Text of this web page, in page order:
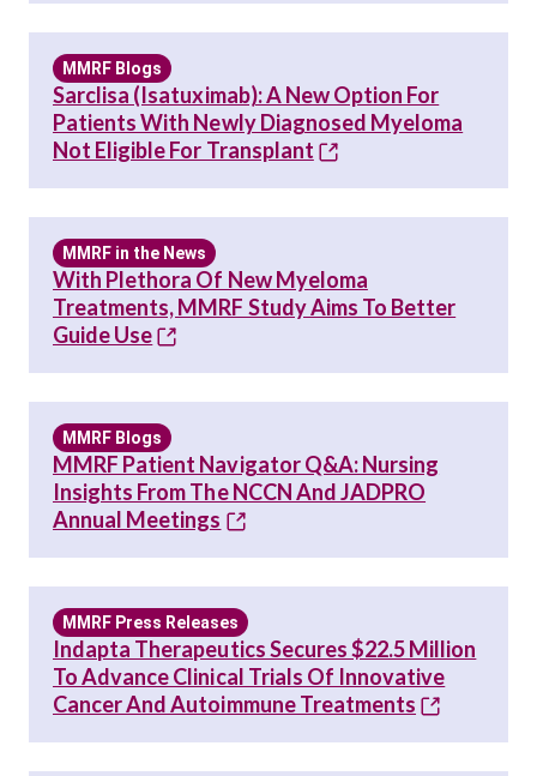
MMRF Blogs
Sarclisa (isatuximab): A New Option For
Patients With Newly Diagnosed Myeloma
Not Eligible For Transplant
MMRF in the News
With Plethora Of New Myeloma
Treatments, MMRF Study Aims To Better
Guide Use
MMRF Blogs
MMRF Patient Navigator Q&A: Nursing
Insights From The NCCN And JADPRO
Annual Meetings
MMRF Press Releases
Indapta Therapeutics Secures $22.5 Million
To Advance Clinical Trials Of Innovative
Cancer And Autoimmune Treatments